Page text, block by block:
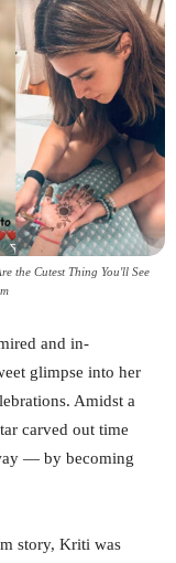
the Cutest Thing You'll See
and in-
glimpse into her
Amidst a
carved out time
— by becoming
story, Kriti was